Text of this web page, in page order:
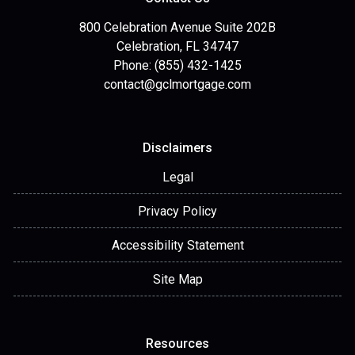
800 Celebration Avenue Suite 202B
Celebration, FL 34747
Phone: (855) 432-1425
contact@gclmortgage.com
Disclaimers
Legal
Privacy Policy
Accessibility Statement
Site Map
Resources